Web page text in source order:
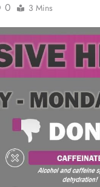
0 3 Mins